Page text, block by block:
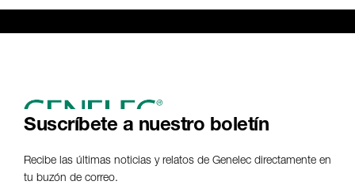
Suscríbete a nuestro boletín
Recibe las últimas noticias y relatos de Genelec directamente en
tu buzón de correo.